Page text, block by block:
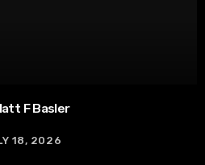
F Basler
18, 2026